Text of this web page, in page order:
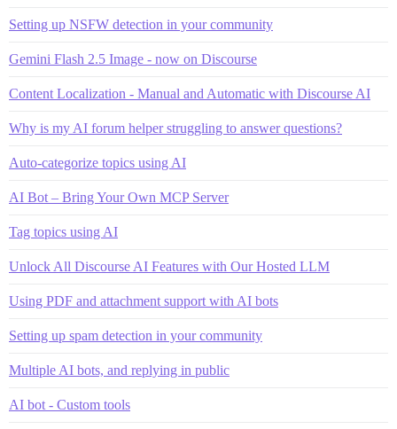
Setting up NSFW detection in your community
Gemini Flash 2.5 Image - now on Discourse
Content Localization - Manual and Automatic with Discourse AI
Why is my AI forum helper struggling to answer questions?
Auto-categorize topics using AI
AI Bot – Bring Your Own MCP Server
Tag topics using AI
Unlock All Discourse AI Features with Our Hosted LLM
Using PDF and attachment support with AI bots
Setting up spam detection in your community
Multiple AI bots, and replying in public
AI bot - Custom tools